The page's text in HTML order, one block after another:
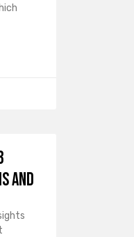
and